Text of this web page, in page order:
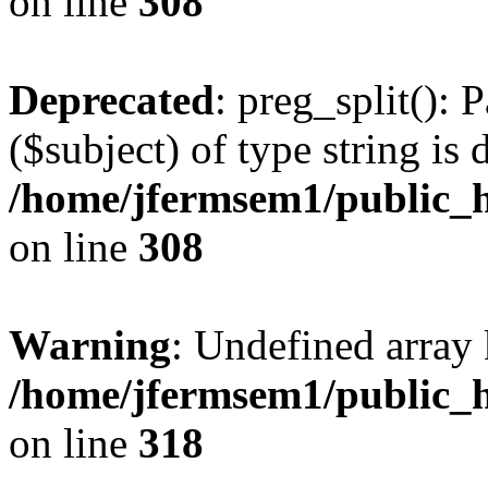
Deprecated: preg_split():
($subject) of type string is
/home/jfermsem1/
on line 308
Warning: Undefined
/home/jfermsem1/
on line 318